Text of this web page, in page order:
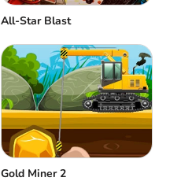
All-Star Blast
Gold Miner 2